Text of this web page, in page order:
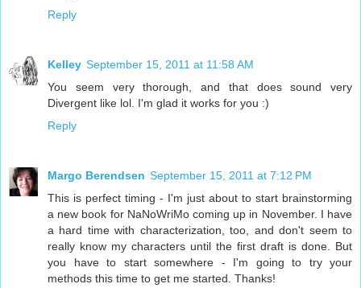
Reply
Kelley September 15, 2011 at 11:58 AM
You seem very thorough, and that does sound very
Divergent like lol. I'm glad it works for you :)
Reply
Margo Berendsen September 15, 2011 at 7:12 PM
This is perfect timing - I'm just about to start brainstorming
a new book for NaNoWriMo coming up in November. I have
a hard time with characterization, too, and don't seem to
really know my characters until the first draft is done. But
you have to start somewhere - I'm going to try your
methods this time to get me started. Thanks!